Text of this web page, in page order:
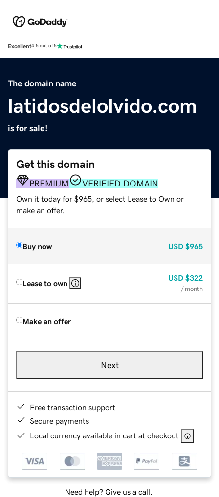
Excellent4.5 out of 5
The domain name
latidosdelolvido.com
is for sale!
Get this domain
PREMIUM VERIFIED DOMAIN
Own it today for $965, or select Lease to Own or
make an offer.
Buy now USD $965
Lease to own
USD $322
/ month
Make an offer
Next
Free transaction support
Secure payments
Local currency available in cart at checkout
Need help? Give us a call.